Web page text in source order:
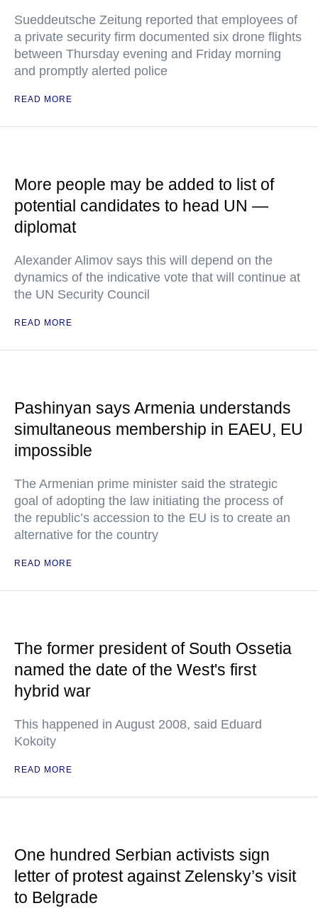
Sueddeutsche Zeitung reported that employees of
a private security firm documented six drone flights
between Thursday evening and Friday morning
and promptly alerted police
READ MORE
More people may be added to list of
potential candidates to head UN —
diplomat
Alexander Alimov says this will depend on the
dynamics of the indicative vote that will continue at
the UN Security Council
READ MORE
Pashinyan says Armenia understands
simultaneous membership in EAEU, EU
impossible
The Armenian prime minister said the strategic
goal of adopting the law initiating the process of
the republic’s accession to the EU is to create an
alternative for the country
READ MORE
The former president of South Ossetia
named the date of the West's first
hybrid war
This happened in August 2008, said Eduard
Kokoity
READ MORE
One hundred Serbian activists sign
letter of protest against Zelensky’s visit
to Belgrade